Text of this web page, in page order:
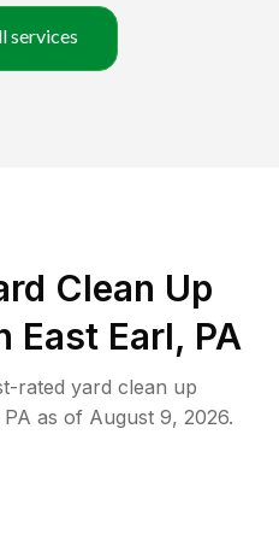
services
Clean Up
East Earl, PA
rated yard clean up
PA as of August 9, 2026.